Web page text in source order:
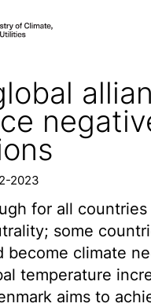
2023
for all
some
become climate
temperature
aims to